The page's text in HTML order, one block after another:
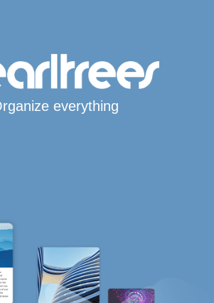
everything